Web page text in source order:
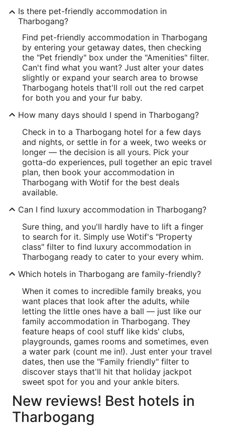
Is there pet-friendly accommodation in
Tharbogang?
Find pet-friendly accommodation in Tharbogang
by entering your getaway dates, then checking
the "Pet friendly" box under the "Amenities" filter.
Can't find what you want? Just alter your dates
slightly or expand your search area to browse
Tharbogang hotels that'll roll out the red carpet
for both you and your fur baby.
How many days should I spend in Tharbogang?
Check in to a Tharbogang hotel for a few days
and nights, or settle in for a week, two weeks or
longer — the decision is all yours. Pick your
gotta-do experiences, pull together an epic travel
plan, then book your accommodation in
Tharbogang with Wotif for the best deals
available.
Can I find luxury accommodation in Tharbogang?
Sure thing, and you'll hardly have to lift a finger
to search for it. Simply use Wotif's "Property
class" filter to find luxury accommodation in
Tharbogang ready to cater to your every whim.
Which hotels in Tharbogang are family-friendly?
When it comes to incredible family breaks, you
want places that look after the adults, while
letting the little ones have a ball — just like our
family accommodation in Tharbogang. They
feature heaps of cool stuff like kids' clubs,
playgrounds, games rooms and sometimes, even
a water park (count me in!). Just enter your travel
dates, then use the "Family friendly" filter to
discover stays that'll hit that holiday jackpot
sweet spot for you and your ankle biters.
New reviews! Best hotels in
Tharbogang